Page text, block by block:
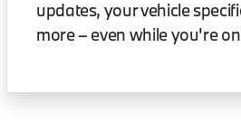
updates, your vehicle
more – even while you're